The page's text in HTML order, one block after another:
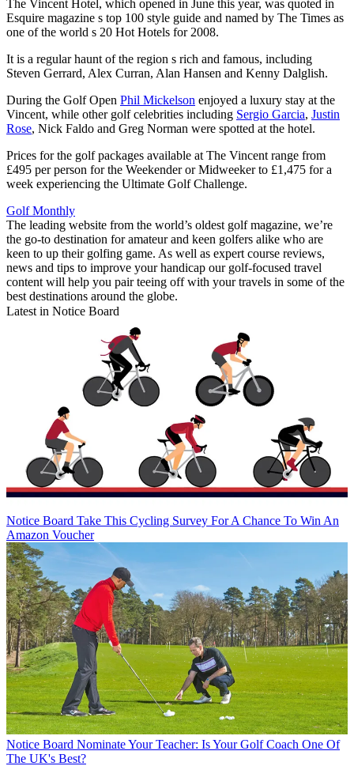
The Vincent Hotel, which opened in June this year, was quoted in
Esquire magazine s top 100 style guide and named by The Times as
one of the world s 20 Hot Hotels for 2008.
It is a regular haunt of the region s rich and famous, including
Steven Gerrard, Alex Curran, Alan Hansen and Kenny Dalglish.
During the Golf Open Phil Mickelson enjoyed a luxury stay at the
Vincent, while other golf celebrities including Sergio Garcia, Justin
Rose, Nick Faldo and Greg Norman were spotted at the hotel.
Prices for the golf packages available at The Vincent range from
£495 per person for the Weekender or Midweeker to £1,475 for a
week experiencing the Ultimate Golf Challenge.
Golf Monthly
The leading website from the world’s oldest golf magazine, we’re
the go-to destination for amateur and keen golfers alike who are
keen to up their golfing game. As well as expert course reviews,
news and tips to improve your handicap our golf-focused travel
content will help you pair teeing off with your travels in some of the
best destinations around the globe.
Latest in Notice Board
Notice Board Take This Cycling Survey For A Chance To Win An
Amazon Voucher
Notice Board Nominate Your Teacher: Is Your Golf Coach One Of
The UK's Best?